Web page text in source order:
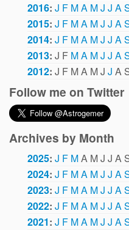
2016: J F MA MJ J A
2015: J F MA MJ J A
2014: J F MA MJ J A
2013: J F MA MJ J A
2012: J F MA MJ J A
Follow me on Twitter
Archives by Month
2025: J F MA MJ J A
2024: J F MA MJ J A
2023: J F MA MJ J A
2022: J F MA MJ J A
2021: J F MA MJ J A